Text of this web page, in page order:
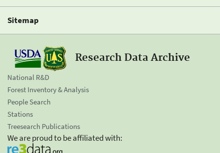
Sitemap
Research Data Archive
National R&D
Forest Inventory & Analysis
People Search
Stations
Treesearch Publications
We are proud to be affiliated with: